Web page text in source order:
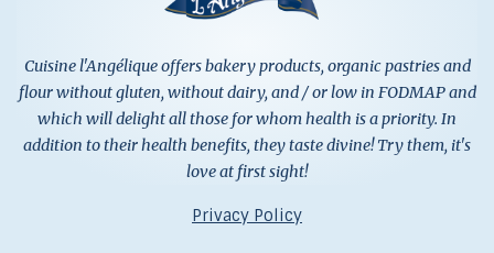
Cuisine l'Angélique offers bakery products, organic pastries and
flour without gluten, without dairy, and / or low in FODMAP and
which will delight all those for whom health is a priority. In
addition to their health benefits, they taste divine! Try them, it's
love at first sight!
Privacy Policy